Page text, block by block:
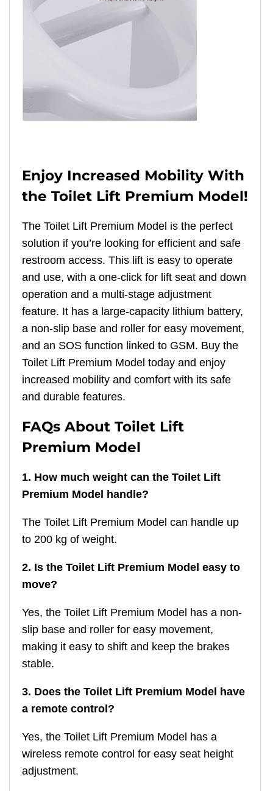
Enjoy Increased Mobility With
the Toilet Lift Premium Model!
The Toilet Lift Premium Model is the perfect
solution if you’re looking for efficient and safe
restroom access. This lift is easy to operate
and use, with a one-click for lift seat and down
operation and a multi-stage adjustment
feature. It has a large-capacity lithium battery,
a non-slip base and roller for easy movement,
and an SOS function linked to GSM. Buy the
Toilet Lift Premium Model today and enjoy
increased mobility and comfort with its safe
and durable features.
FAQs About Toilet Lift
Premium Model
1. How much weight can the Toilet Lift
Premium Model handle?
The Toilet Lift Premium Model can handle up
to 200 kg of weight.
2. Is the Toilet Lift Premium Model easy to
move?
Yes, the Toilet Lift Premium Model has a non-
slip base and roller for easy movement,
making it easy to shift and keep the brakes
stable.
3. Does the Toilet Lift Premium Model have
a remote control?
Yes, the Toilet Lift Premium Model has a
wireless remote control for easy seat height
adjustment.